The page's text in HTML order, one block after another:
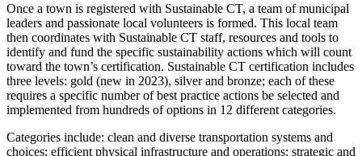
Once a town is registered with Sustainable CT, a team of municipal
leaders and passionate local volunteers is formed. This local team
then coordinates with Sustainable CT staff, resources and tools to
identify and fund the specific sustainability actions which will count
toward the town’s certification. Sustainable CT certification includes
three levels: gold (new in 2023), silver and bronze; each of these
requires a specific number of best practice actions be selected and
implemented from hundreds of options in 12 different categories.
Categories include: clean and diverse transportation systems and
choices; efficient physical infrastructure and operations; strategic and